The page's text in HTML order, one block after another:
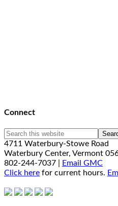
Connect
4711 Waterbury-Stowe Road
Waterbury Center, Vermont
802-244-7037 |
Email GMC
Click here for current hours.